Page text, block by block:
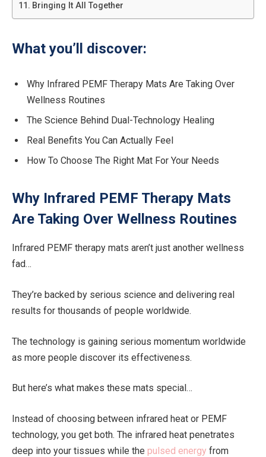
Bringing It All Together
What you’ll discover:
Why Infrared PEMF Therapy Mats Are Taking Over
Wellness Routines
The Science Behind Dual-Technology Healing
Real Benefits You Can Actually Feel
How To Choose The Right Mat For Your Needs
Why Infrared PEMF Therapy Mats
Are Taking Over Wellness Routines
Infrared PEMF therapy mats aren’t just another wellness
fad…
They’re backed by serious science and delivering real
results for thousands of people worldwide.
The technology is gaining serious momentum worldwide
as more people discover its effectiveness.
But here’s what makes these mats special…
Instead of choosing between infrared heat or PEMF
technology, you get both. The infrared heat penetrates
deep into your tissues while the pulsed energy from